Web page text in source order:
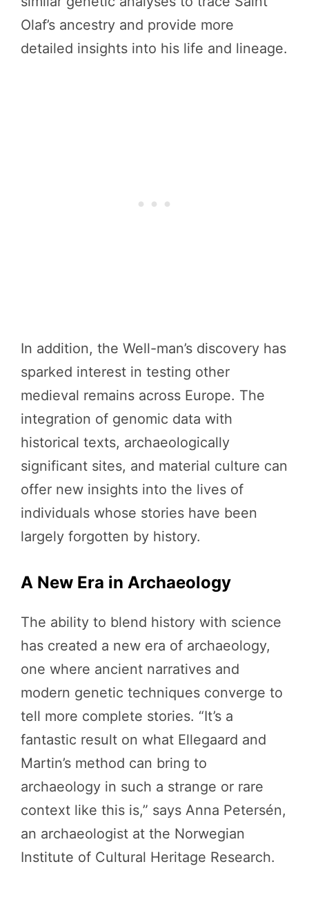
Olaf’s ancestry and provide more
detailed insights into his life and lineage.
In addition, the Well-man’s discovery has
sparked interest in testing other
medieval remains across Europe. The
integration of genomic data with
historical texts, archaeologically
significant sites, and material culture can
offer new insights into the lives of
individuals whose stories have been
largely forgotten by history.
A New Era in Archaeology
The ability to blend history with science
has created a new era of archaeology,
one where ancient narratives and
modern genetic techniques converge to
tell more complete stories. “It’s a
fantastic result on what Ellegaard and
Martin’s method can bring to
archaeology in such a strange or rare
context like this is,” says Anna Petersén,
an archaeologist at the Norwegian
Institute of Cultural Heritage Research.